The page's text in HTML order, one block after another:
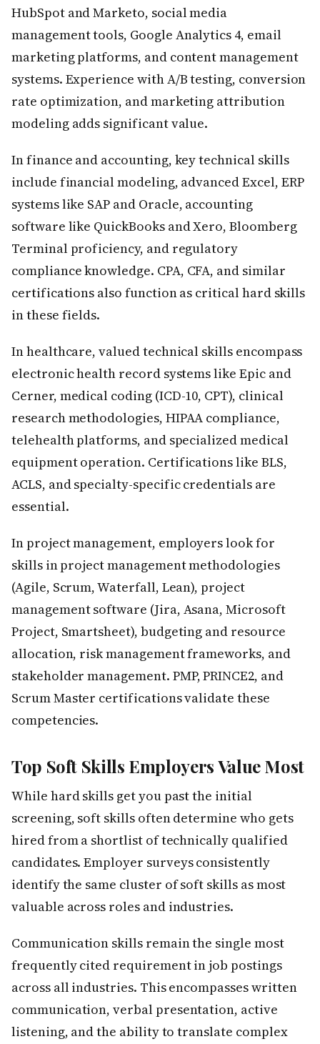
HubSpot and Marketo, social media
management tools, Google Analytics 4, email
marketing platforms, and content management
systems. Experience with A/B testing, conversion
rate optimization, and marketing attribution
modeling adds significant value.
In finance and accounting, key technical skills
include financial modeling, advanced Excel, ERP
systems like SAP and Oracle, accounting
software like QuickBooks and Xero, Bloomberg
Terminal proficiency, and regulatory
compliance knowledge. CPA, CFA, and similar
certifications also function as critical hard skills
in these fields.
In healthcare, valued technical skills encompass
electronic health record systems like Epic and
Cerner, medical coding (ICD-10, CPT), clinical
research methodologies, HIPAA compliance,
telehealth platforms, and specialized medical
equipment operation. Certifications like BLS,
ACLS, and specialty-specific credentials are
essential.
In project management, employers look for
skills in project management methodologies
(Agile, Scrum, Waterfall, Lean), project
management software (Jira, Asana, Microsoft
Project, Smartsheet), budgeting and resource
allocation, risk management frameworks, and
stakeholder management. PMP, PRINCE2, and
Scrum Master certifications validate these
competencies.
Top Soft Skills Employers Value Most
While hard skills get you past the initial
screening, soft skills often determine who gets
hired from a shortlist of technically qualified
candidates. Employer surveys consistently
identify the same cluster of soft skills as most
valuable across roles and industries.
Communication skills remain the single most
frequently cited requirement in job postings
across all industries. This encompasses written
communication, verbal presentation, active
listening, and the ability to translate complex